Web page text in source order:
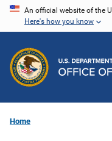
Skip
content
An official website of the
Here's how you know
Home